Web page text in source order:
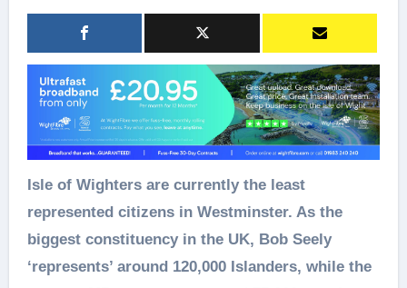
Isle of Wighters are currently the least
represented citizens in Westminster. As the
biggest constituency in the UK, Bob Seely
‘represents’ around 120,000 Islanders, while the